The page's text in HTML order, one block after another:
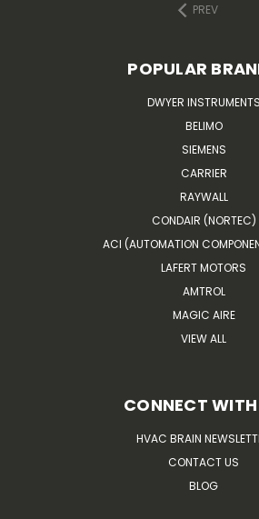
PREV
POPULAR
DWYER INSTRUMENTS
BELIMO
SIEMENS
CARRIER
RAYWALL
CONDAIR (NORTEC)
ACI (AUTOMATION
LAFERT MOTORS
AMTROL
MAGIC AIRE
VIEW ALL
CONNECT
HVAC BRAIN
CONTACT US
BLOG